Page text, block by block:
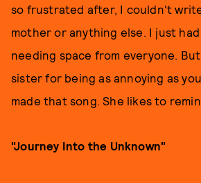
so frustrated after, I couldn't
mother or anything else. I just
needing space from everyone.
sister for being as annoying as
made that song. She likes to
"Journey Into the Unknown"